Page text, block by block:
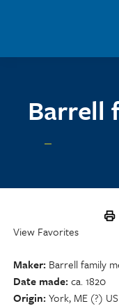
Barrell
View Favorites
Maker Barrell family
Date made ca. 1820
Origin York, ME (?) US